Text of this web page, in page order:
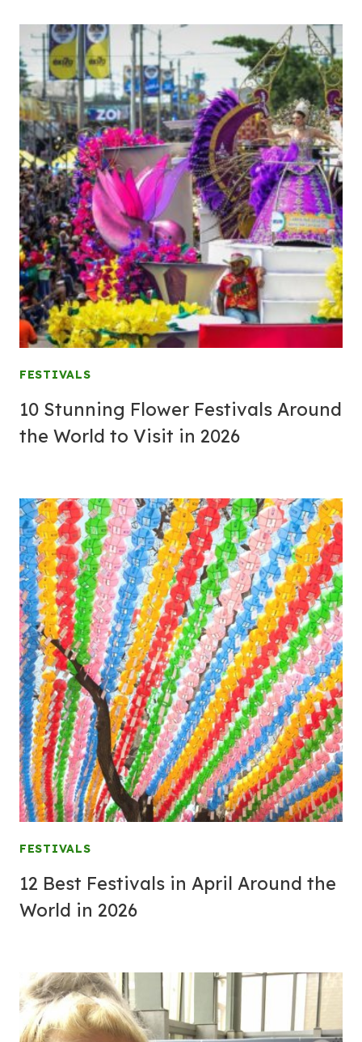
FESTIVALS
10 Stunning Flower Festivals Around
the World to Visit in 2026
FESTIVALS
12 Best Festivals in April Around the
World in 2026